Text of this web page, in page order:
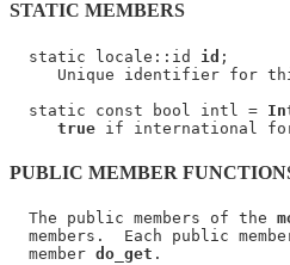
STATIC MEMBERS
  static locale::id
id ;
Unique identifier for
  static const bool intl =
true if international
PUBLIC MEMBER
  The public members of the
members.  Each public
  member
do_get .